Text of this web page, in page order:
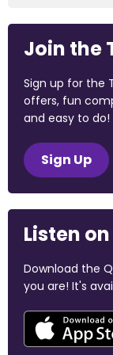
Join the
Sign up for the
offers, fun
and easy to do!
Sign Up
Listen
Download the
you are! It's